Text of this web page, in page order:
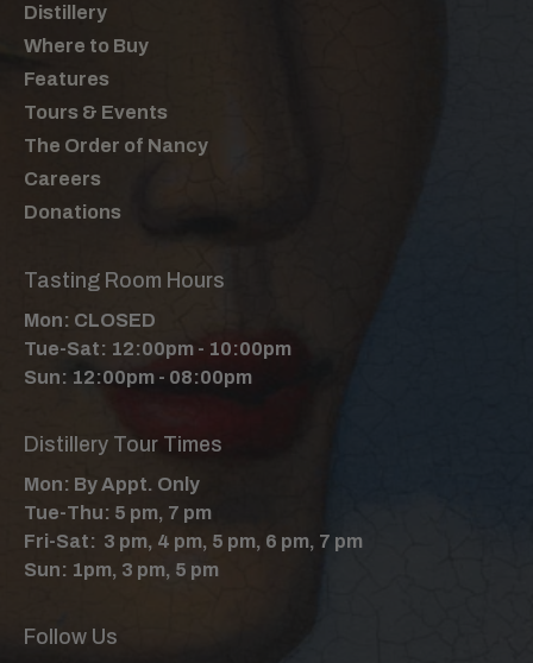
Distillery
Where to Buy
Features
Tours & Events
The Order of Nancy
Careers
Donations
Tasting Room Hours
Mon: CLOSED
Tue-Sat: 12:00pm - 10:00pm
Sun: 12:00pm - 08:00pm
Distillery Tour Times
Mon: By Appt. Only
Tue-Thu: 5 pm, 7 pm
Fri-Sat: 3 pm, 4 pm, 5 pm, 6 pm, 7 pm
Sun: 1pm, 3 pm, 5 pm
Follow Us